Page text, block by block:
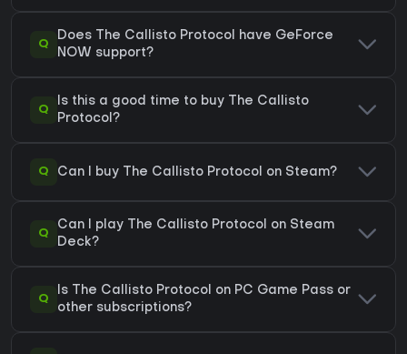
Q
Does The Callisto Protocol have GeForce
NOW support?
Q
Is this a good time to buy The Callisto
Protocol?
Q Can I buy The Callisto Protocol on Steam?
Q
Can I play The Callisto Protocol on Steam
Deck?
Q
Is The Callisto Protocol on PC Game Pass or
other subscriptions?